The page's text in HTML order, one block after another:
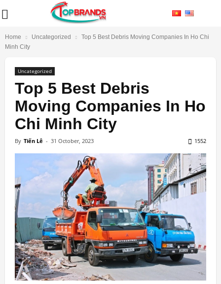
Home Uncategorized
Top 5 Best Debris Moving Companies In Ho Chi
Minh City
Uncategorized
Top 5 Best Debris
Moving Companies In Ho
Chi Minh City
By Tiến Lê - 31 October, 2023 1552